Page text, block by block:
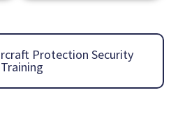
Protection Security
Training